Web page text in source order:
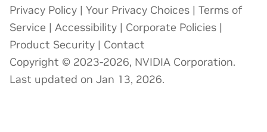
Privacy Policy | Your Privacy Choices | Terms of
Service | Accessibility | Corporate Policies |
Product Security | Contact
Copyright © 2023-2026, NVIDIA Corporation.
Last updated on Jan 13, 2026.